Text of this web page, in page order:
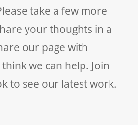
take a few more
your thoughts in a
our page with
we can help. Join
to see our latest work.